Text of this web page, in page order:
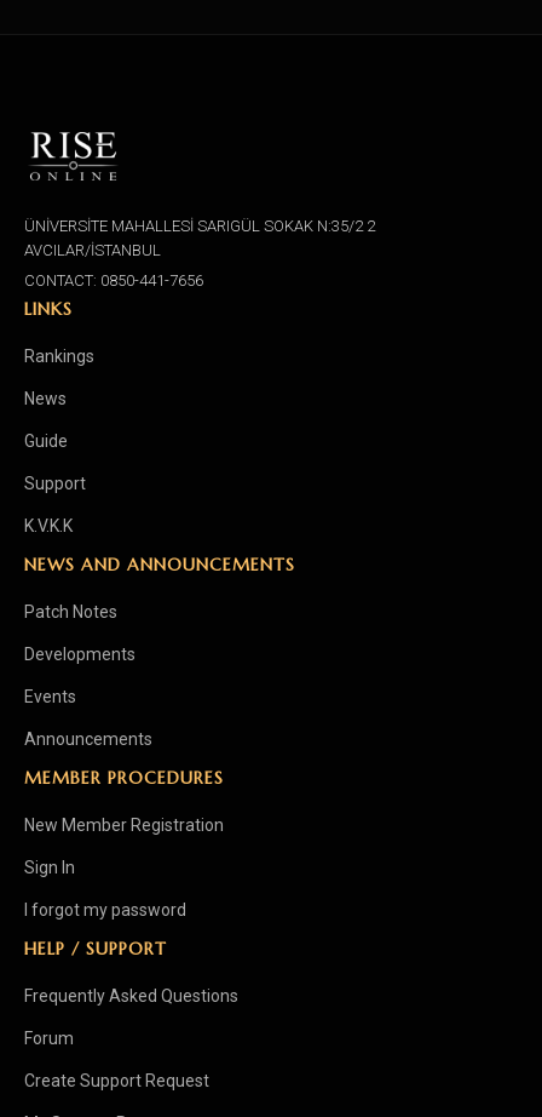
ÜNİVERSİTE MAHALLESİ SARIGÜL SOKAK N:35/2 2
AVCILAR/İSTANBUL
CONTACT: 0850-441-7656
LINKS
Rankings
News
Guide
Support
K.V.K.K
NEWS AND ANNOUNCEMENTS
Patch Notes
Developments
Events
Announcements
MEMBER PROCEDURES
New Member Registration
Sign In
I forgot my password
HELP / SUPPORT
Frequently Asked Questions
Forum
Create Support Request